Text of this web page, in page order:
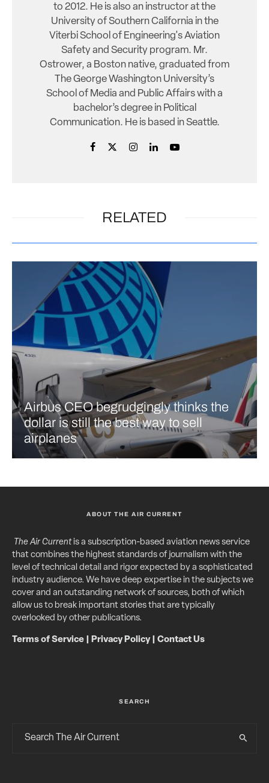
to 2012. He is also an instructor at the
University of Southern California in the
Viterbi School of Engineering's Aviation
Safety and Security program. Mr.
Ostrower, a Boston native, graduated from
The George Washington University’s
School of Media and Public Affairs with a
bachelor’s degree in Political
Communication. He is based in Seattle.
RELATED
Airbus CEO begrudgingly thinks the
dollar is still the best way to sell
airplanes
ABOUT THE AIR CURRENT
The Air Currentis a subscription-based aviation news service
that combines the highest standards of journalism with the
level of technical detail and rigor expected by a sophisticated
industry audience. We have deep expertise in the subjects we
cover and an outstanding network of sources, both of which
allow us to break important stories that are typically
overlooked by other publications.
Terms of Service Privacy Policy| Contact Us
SEARCH